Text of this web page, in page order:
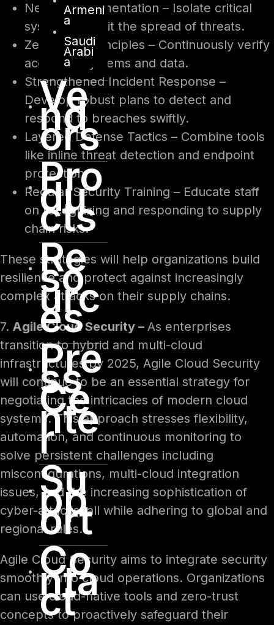
Armeni
a
Saudi
Arabi
a
Ve
nd
ors
Pro
du
cts
Re
so
urc
es
Pre
ss
Ce
nte
r
Su
pp
ort
Co
nta
ct
Network Segmentation – Isolate critical
systems to limit the spread of threats.
Zero Trust Principles – Continuously verify
access to systems and data.
Strengthened Incident Response –
Develop robust plans to detect and
respond to breaches swiftly.
Layered Defense Tactics – Combine tools
like inline threat detection and endpoint
protection.
Regular Security Training – Educate staff
on recognizing and responding to supply
chain risks.
These strategies will help organizations build
resilience and protect against increasingly
complex attacks on their supply chains.
7. Agile Cloud Security – As enterprises
transition to hybrid and multi-cloud
infrastructures by 2025, Agile Cloud Security
will continue to be an essential strategy for
negotiating the intricacies of modern cloud
systems. This approach stresses flexibility,
automation, and continuous monitoring to
solve persistent challenges including
misconfigurations, multi-cloud integration
issues, and the increasing sophistication of
cyber-attacks, all while adhering to global and
regional rules.
Agile Cloud Security aims to integrate security
smoothly into cloud operations. Organizations
can use cloud-native tools and zero-trust
concepts to proactively safeguard their